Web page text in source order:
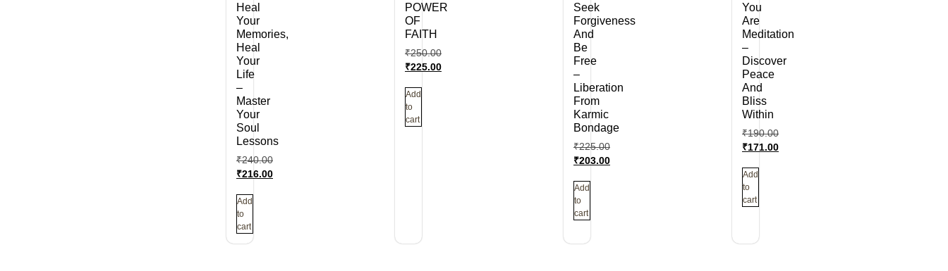
Heal
Your
Memories,
Heal
Your
Life
–
Master
Your
Soul
Lessons
₹240.00
₹216.00
Add
to
cart
POWER
OF
FAITH
₹250.00
₹225.00
Add
to
cart
Seek
Forgiveness
And
Be
Free
–
Liberation
From
Karmic
Bondage
₹225.00
₹203.00
Add
to
cart
You
Are
Meditation
–
Discover
Peace
And
Bliss
Within
₹190.00
₹171.00
Add
to
cart